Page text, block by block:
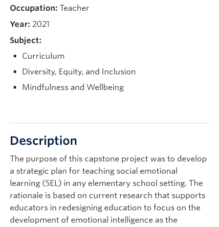
Occupation: Teacher
Year: 2021
Subject:
Curriculum
Diversity, Equity, and Inclusion
Mindfulness and Wellbeing
Description
The purpose of this capstone project was to develop
a strategic plan for teaching social emotional
learning (SEL) in any elementary school setting. The
rationale is based on current research that supports
educators in redesigning education to focus on the
development of emotional intelligence as the